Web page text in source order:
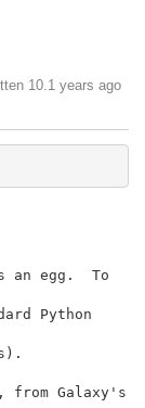
10.1 years ago
an egg.  To
Python
from Galaxy's